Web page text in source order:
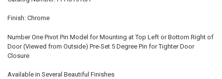
Finish: Chrome
Number One Pivot Pin Model for Mounting at Top Left or Bottom Right of
Door (Viewed from Outside) Pre-Set 5 Degree Pin for Tighter Door
Closure
Available in Several Beautiful Finishes